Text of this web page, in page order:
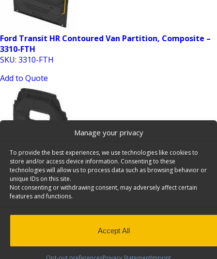
Manage your privacy
To provide the best experiences, we use technologies like cookies to
store and/or access device information. Consenting to these
technologies will allow us to process data such as browsing behavior or
unique IDs on this site.
Not consenting or withdrawing consent, may adversely affect certain
features and functions.
Accept All
Ford Transit HR Contoured Van Partition, Composite –
3310-FTH
SKU: 3310-FTH
Add to Quote
Ford Transit HR Contoured Van Partition, Composite,
Window – 3320-FTH
SKU: 3320-FTH